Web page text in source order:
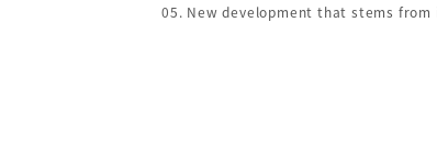
05. New development that stems from